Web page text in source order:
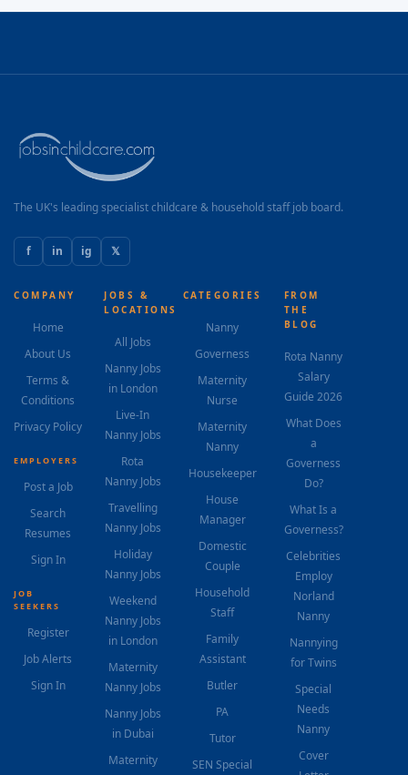
The UK's leading specialist childcare & household staff job board.
f in ig 𝕏
COMPANY
Home
About Us
Terms &
Conditions
Privacy Policy
EMPLOYERS
Post a Job
Search
Resumes
Sign In
JOB
SEEKERS
Register
Job Alerts
Sign In
JOBS &
LOCATIONS
All Jobs
Nanny Jobs
in London
Live-In
Nanny Jobs
Rota
Nanny Jobs
Travelling
Nanny Jobs
Holiday
Nanny Jobs
Weekend
Nanny Jobs
in London
Maternity
Nanny Jobs
Nanny Jobs
in Dubai
Maternity
CATEGORIES
Nanny
Governess
Maternity
Nurse
Maternity
Nanny
Housekeeper
House
Manager
Domestic
Couple
Household
Staff
Family
Assistant
Butler
PA
Tutor
SEN Special
FROM
THE
BLOG
Rota Nanny
Salary
Guide 2026
What Does
a
Governess
Do?
What Is a
Governess?
Celebrities
Employ
Norland
Nanny
Nannying
for Twins
Special
Needs
Nanny
Cover